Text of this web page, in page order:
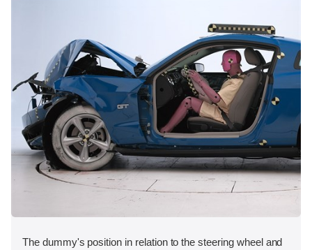
The dummy's position in relation to the steering wheel and